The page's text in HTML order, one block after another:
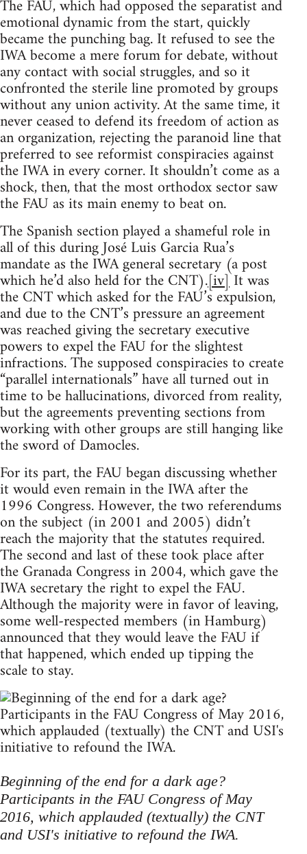
The FAU, which had opposed the separatist and
emotional dynamic from the start, quickly
became the punching bag. It refused to see the
IWA become a mere forum for debate, without
any contact with social struggles, and so it
confronted the sterile line promoted by groups
without any union activity. At the same time, it
never ceased to defend its freedom of action as
an organization, rejecting the paranoid line that
preferred to see reformist conspiracies against
the IWA in every corner. It shouldn’t come as a
shock, then, that the most orthodox sector saw
the FAU as its main enemy to beat on.
The Spanish section played a shameful role in
all of this during José Luis Garcia Rua’s
mandate as the IWA general secretary (a post
which he’d also held for the CNT).[iv]It was
the CNT which asked for the FAU’s expulsion,
and due to the CNT’s pressure an agreement
was reached giving the secretary executive
powers to expel the FAU for the slightest
infractions. The supposed conspiracies to create
“parallel internationals” have all turned out in
time to be hallucinations, divorced from reality,
but the agreements preventing sections from
working with other groups are still hanging like
the sword of Damocles.
For its part, the FAU began discussing whether
it would even remain in the IWA after the
1996 Congress. However, the two referendums
on the subject (in 2001 and 2005) didn’t
reach the majority that the statutes required.
The second and last of these took place after
the Granada Congress in 2004, which gave the
IWA secretary the right to expel the FAU.
Although the majority were in favor of leaving,
some well-respected members (in Hamburg)
announced that they would leave the FAU if
that happened, which ended up tipping the
scale to stay.
Beginning of the end for a dark age?
Participants in the FAU Congress of May
2016, which applauded (textually) the CNT
and USI's initiative to refound the IWA.